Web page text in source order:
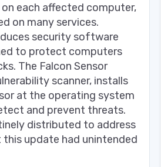
each affected computer,
on many services.
security software
to protect computers
The Falcon Sensor
scanner, installs
at the operating system
and prevent threats.
distributed to address
update had unintended